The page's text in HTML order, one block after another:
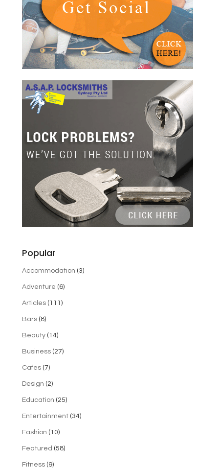
Popular
Accommodation (3)
Adventure (6)
Articles(111)
Bars(8)
Beauty(14)
Business(27)
Cafes(7)
Design (2)
Education (25)
Entertainment(34)
Fashion (10)
Featured (58)
Fitness(9)